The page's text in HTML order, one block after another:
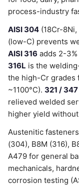
process-industry
AISI 304 (18Cr-
(low-C) prevents
AISI 316 adds 2-
316L is the
the high-Cr grades
~1100°C). 321 / 347
relieved welded
higher yield
Austenitic
(304), B8M (316),
A479 for general
mechanicals,
corrosion testing